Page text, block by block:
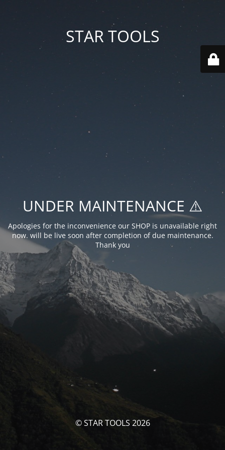
STAR TOOLS
UNDER MAINTENANCE ⚠️
Apologies for the inconvenience our SHOP is unavailable right
now. will be live soon after completion of due maintenance.
Thank you
© STAR TOOLS 2026